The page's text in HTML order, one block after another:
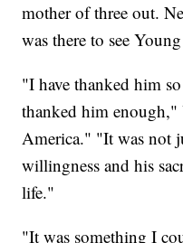
mother of three out.
was there to see
"I have thanked him
thanked him
America." "It was not
willingness and his
life."
"It was something I